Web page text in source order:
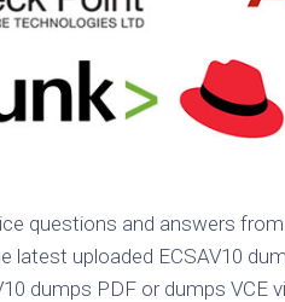
questions and answers
latest uploaded ECSAV10
dumps PDF or dumps VCE